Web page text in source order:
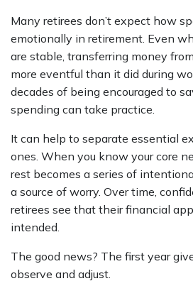
Many retirees don’t expect how
emotionally in retirement. Even
are stable, transferring money
more eventful than it did during
decades of being encouraged to
spending can take practice.
It can help to separate essential
ones. When you know your core
rest becomes a series of
a source of worry. Over time,
retirees see that their financial
intended.
The good news? The first year
observe and adjust.